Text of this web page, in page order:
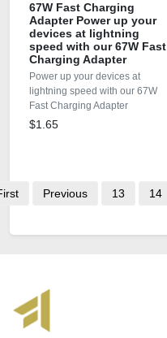
67W Fast Charging
Adapter Power up your
devices at lightning
speed with our 67W Fast
Charging Adapter
Power up your devices at
lightning speed with our 67W
Fast Charging Adapter
$1.65
Previous 13 14